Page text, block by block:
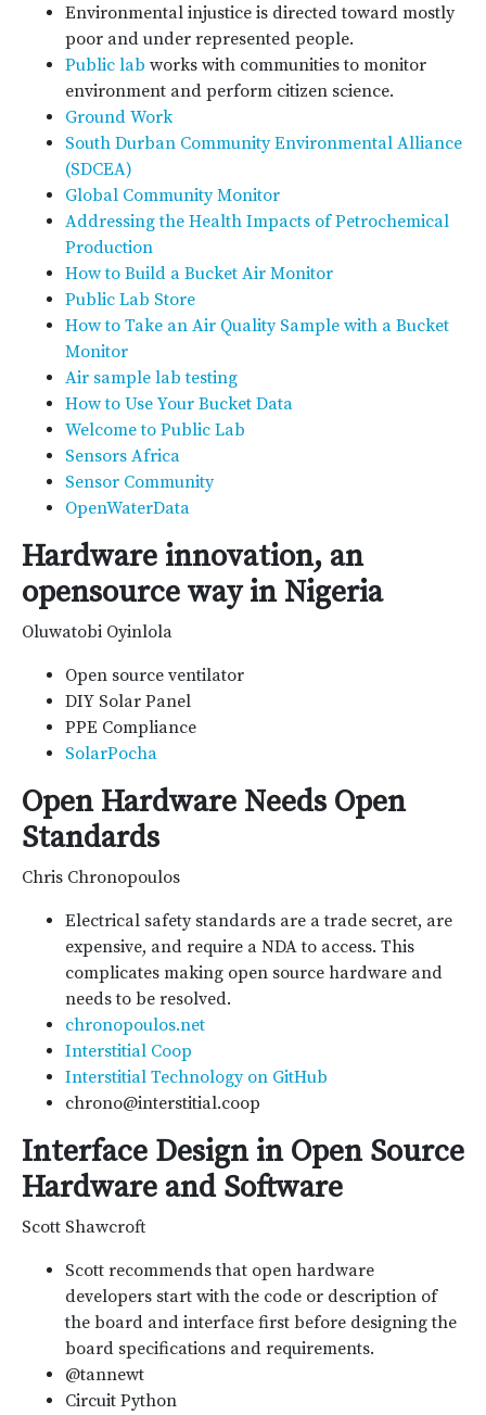
Environmental injustice is directed toward mostly
poor and under represented people.
Public lab works with communities to monitor
environment and perform citizen science.
Ground Work
South Durban Community Environmental Alliance
(SDCEA)
Global Community Monitor
Addressing the Health Impacts of Petrochemical
Production
How to Build a Bucket Air Monitor
Public Lab Store
How to Take an Air Quality Sample with a Bucket
Monitor
Air sample lab testing
How to Use Your Bucket Data
Welcome to Public Lab
Sensors Africa
Sensor Community
OpenWaterData
Hardware innovation, an
opensource way in Nigeria
Oluwatobi Oyinlola
Open source ventilator
DIY Solar Panel
PPE Compliance
SolarPocha
Open Hardware Needs Open
Standards
Chris Chronopoulos
Electrical safety standards are a trade secret, are
expensive, and require a NDA to access. This
complicates making open source hardware and
needs to be resolved.
chronopoulos.net
Interstitial Coop
Interstitial Technology on GitHub
chrono@interstitial.coop
Interface Design in Open Source
Hardware and Software
Scott Shawcroft
Scott recommends that open hardware
developers start with the code or description of
the board and interface first before designing the
board specifications and requirements.
@tannewt
Circuit Python